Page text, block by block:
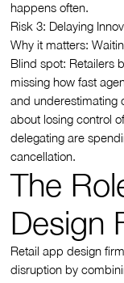
happens often.
Risk 3: Delaying
Why it matters:
Blind spot: Retailers
missing how fast
and underestimating
about losing control
delegating are
cancellation.
The
Design
Retail app design
disruption by